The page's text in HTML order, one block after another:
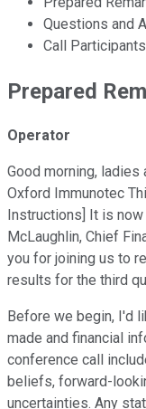
Questions and
Call Participants
Prepared
Operator
Good morning, ladies
Oxford Immunotec
Instructions] It is
McLaughlin, Chief
you for joining us to
results for the third
Before we begin, I'd
made and financial
conference call
beliefs, forward-
uncertainties. Any